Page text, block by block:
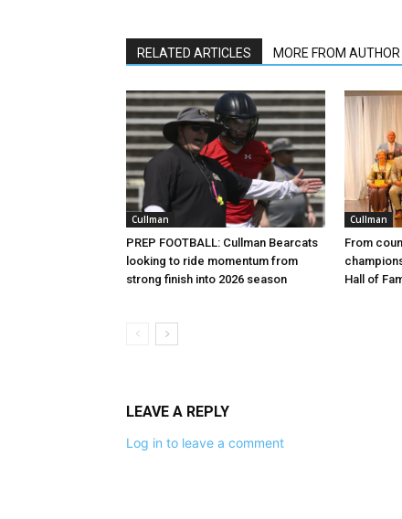
RELATED ARTICLES MORE FROM AUTHOR
Cullman
PREP FOOTBALL: Cullman Bearcats
looking to ride momentum from
strong finish into 2026 season
Cullman
From
Hall of
LEAVE A REPLY
Log in to leave a comment